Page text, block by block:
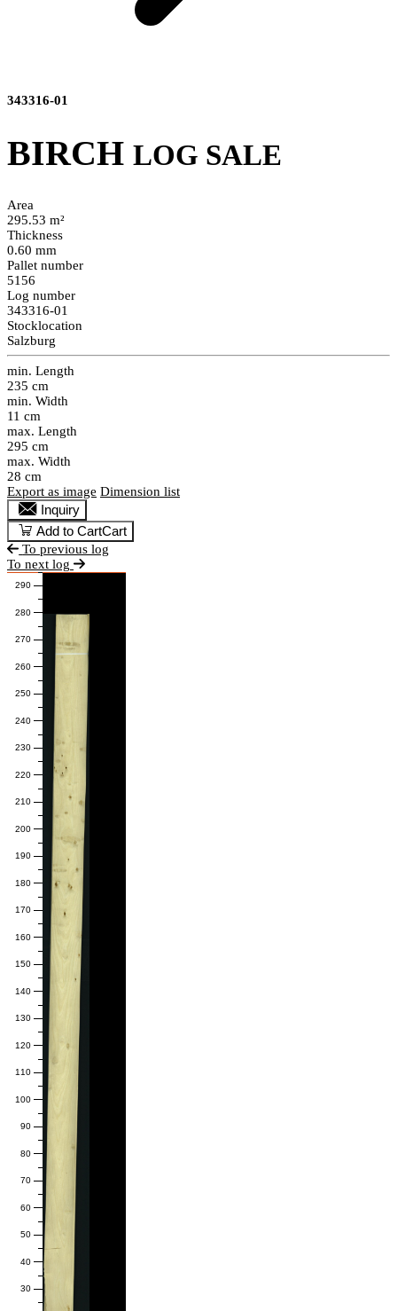
343316-01
BIRCH LOG SALE
Area
295.53 m²
Thickness
0.60 mm
Pallet number
5156
Log number
343316-01
Stocklocation
Salzburg
min. Length
235 cm
min. Width
11 cm
max. Length
295 cm
max. Width
28 cm
Export as image Dimension list
Inquiry
Add to CartCart
To previous log
To next log
30
40
50
60
70
80
90
100
110
120
130
140
150
160
170
180
190
200
210
220
230
240
250
260
270
280
290